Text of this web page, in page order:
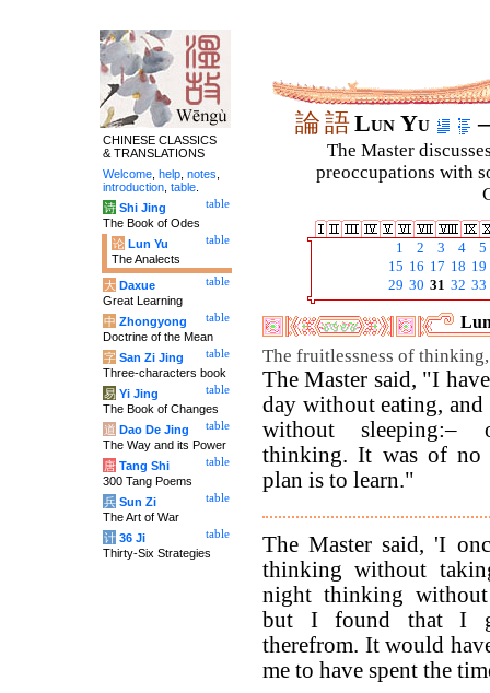
論語Lun Yu
The Master
preoccupations with
1 2 3 4
5
15 16 17 18 19
29 30 31 32 33
The fruitlessness of
The Master said, "I
day without eating,
without sleeping:–
thinking. It was of no
plan is to learn."
The Master said, 'I
thinking without
night thinking
but I found that I
therefrom. It would
me to have spent the
CHINESE CLASSICS
& TRANSLATIONS
Welcome help notes
introduction table
table
诗 Shi Jing
The Book of Odes
table
论 Lun Yu
The Analects
table
大 Daxue
Great Learning
table
中 Zhongyong
Doctrine of the Mean
table
字 San Zi Jing
Three-characters book
table
易 Yi Jing
The Book of Changes
table
道 Dao De Jing
The Way and its Power
table
唐 Tang Shi
300 Tang Poems
table
兵 Sun Zi
The Art of War
table
计 36 Ji
Thirty-Six Strategies